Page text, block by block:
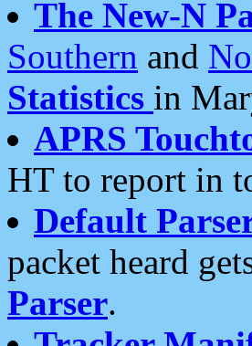
The New-N
Southern and
Statistics in
APRS
HT to report in
Default
packet heard
Parser.